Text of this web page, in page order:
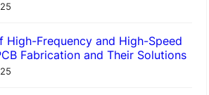
High-Frequency and High-Speed
Fabrication and Their Solutions